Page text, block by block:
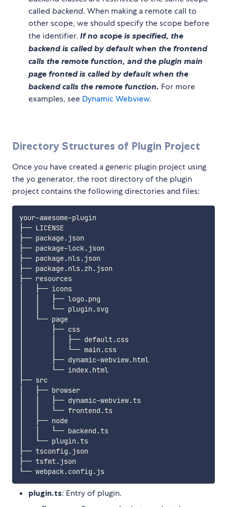
called backend. When making a remote call to
other scope, we should specify the scope before
the identifier. If no scope is specified, the
backend is called by default when the frontend
calls the remote function, and the plugin main
page fronted is called by default when the
backend calls the remote function. For more
examples, see Dynamic Webview.
Directory Structures of Plugin Project
Once you have created a generic plugin project using
the yo generator, the root directory of the plugin
project contains the following directories and files:
your-awesome-plugin
├── LICENSE
├── package.json
├── package-lock.json
├── package.nls.json
├── package.nls.zh.json
├── resources
│   ├── icons
│   │   ├── logo.png
│   │   └── plugin.svg
│   └── page
│       ├── css
│       │   ├── default.css
│       │   └── main.css
│       ├── dynamic-webview.html
│       └── index.html
├── src
│   ├── browser
│   │   ├── dynamic-webview.ts
│   │   └── frontend.ts
│   ├── node
│   │   └── backend.ts
│   └── plugin.ts
├── tsconfig.json
├── tsfmt.json
└── webpack.config.js
plugin.ts: Entry of plugin.